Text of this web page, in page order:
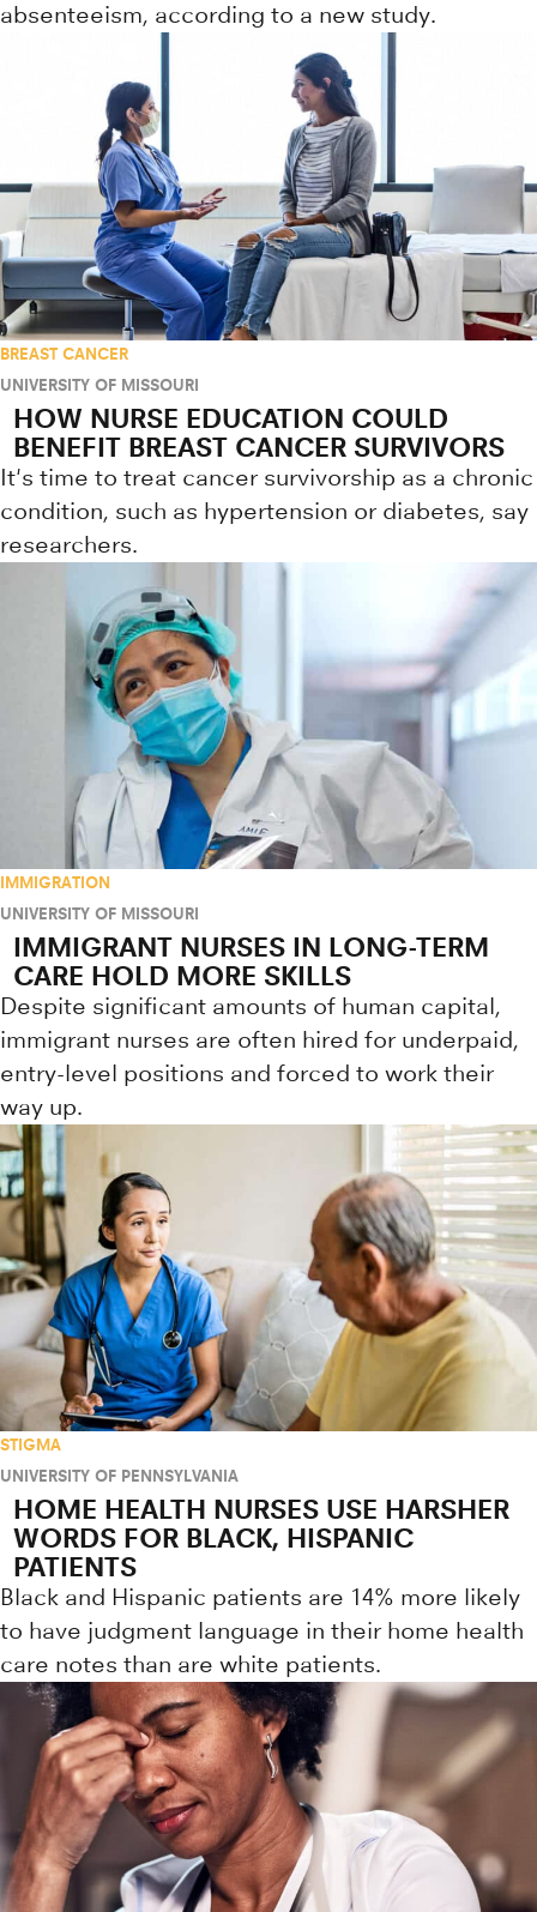
absenteeism, according to a new study.
BREAST CANCER
UNIVERSITY OF MISSOURI
HOW NURSE EDUCATION COULD
BENEFIT BREAST CANCER SURVIVORS
It's time to treat cancer survivorship as a chronic
condition, such as hypertension or diabetes, say
researchers.
IMMIGRATION
UNIVERSITY OF MISSOURI
IMMIGRANT NURSES IN LONG-TERM
CARE HOLD MORE SKILLS
Despite significant amounts of human capital,
immigrant nurses are often hired for underpaid,
entry-level positions and forced to work their
way up.
STIGMA
UNIVERSITY OF PENNSYLVANIA
HOME HEALTH NURSES USE HARSHER
WORDS FOR BLACK, HISPANIC
PATIENTS
Black and Hispanic patients are 14% more likely
to have judgment language in their home health
care notes than are white patients.